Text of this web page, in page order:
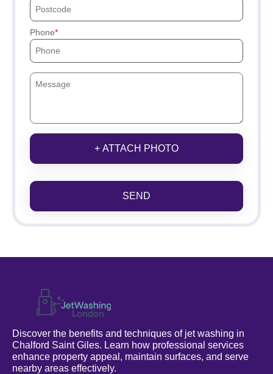
Phone
+ ATTACH PHOTO
SEND
Discover the benefits and techniques of jet washing in
Chalford Saint Giles. Learn how professional services
enhance property appeal, maintain surfaces, and serve
nearby areas effectively.